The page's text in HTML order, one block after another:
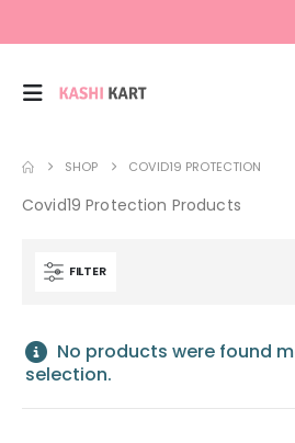
SHOP COVID19 PROTECTION
Covid19 Protection Products
FILTER
No products were found
selection.